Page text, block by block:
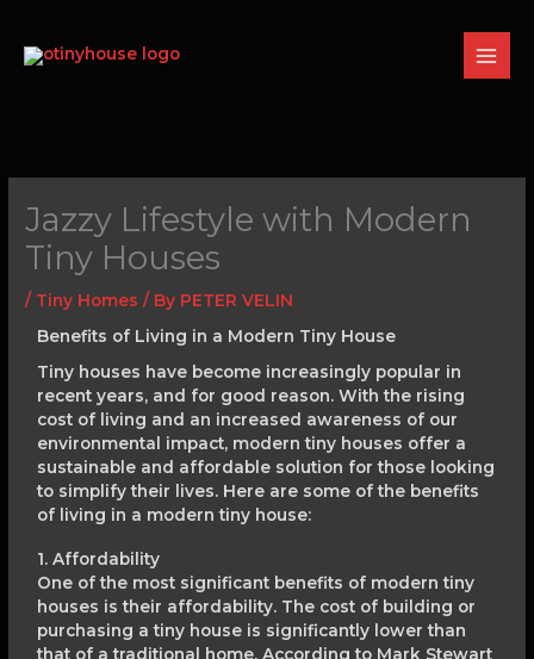
content
Jazzy Lifestyle with Modern
Tiny Houses
/ Tiny Homes / By PETER VELIN
Benefits of Living in a Modern Tiny House
Tiny houses have become increasingly popular in
recent years, and for good reason. With the rising
cost of living and an increased awareness of our
environmental impact, modern tiny houses offer a
sustainable and affordable solution for those looking
to simplify their lives. Here are some of the benefits
of living in a modern tiny house:
1. Affordability
One of the most significant benefits of modern tiny
houses is their affordability. The cost of building or
purchasing a tiny house is significantly lower than
that of a traditional home. According to Mark Stewart